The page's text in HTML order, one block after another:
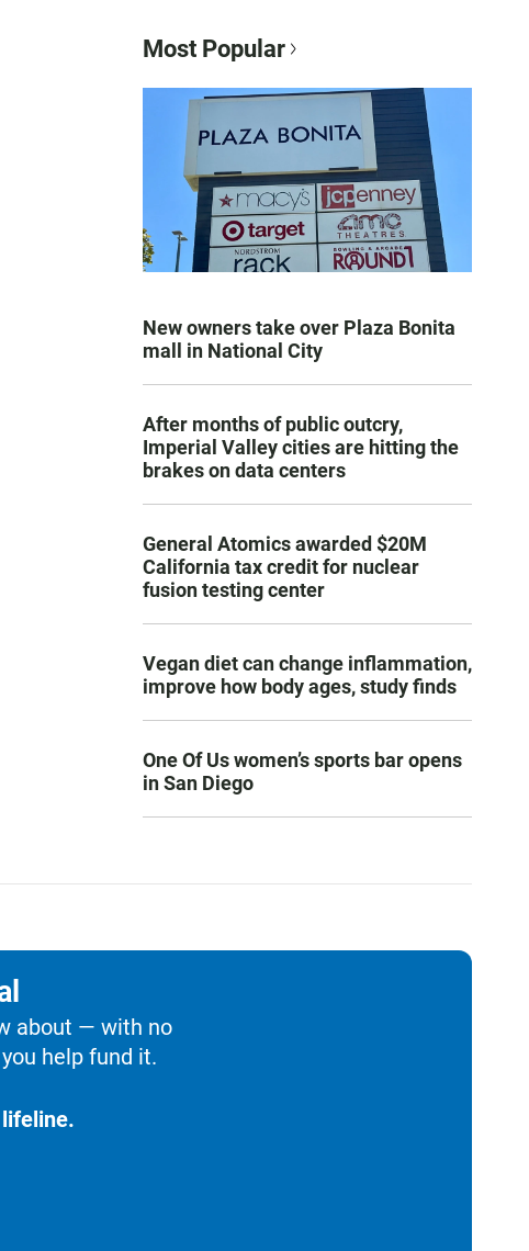
Most Popular
New owners take over Plaza Bonita
mall in National City
After months of public outcry,
Imperial Valley cities are hitting the
brakes on data centers
General Atomics awarded $20M
California tax credit for nuclear
fusion testing center
Vegan diet can change inflammation,
improve how body ages, study finds
One Of Us women’s sports bar opens
in San Diego
about — with no
help fund it.